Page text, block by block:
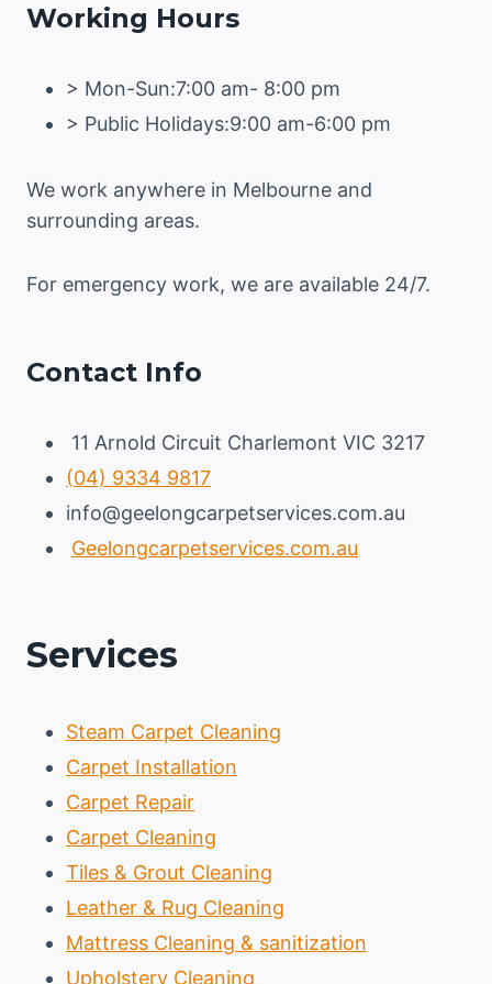
THE
SURFACE
Working Hours
> Mon-Sun:7:00 am- 8:00 pm
> Public Holidays:9:00 am-6:00 pm
We work anywhere in Melbourne and
surrounding areas.
For emergency work, we are available 24/7.
Contact Info
11 Arnold Circuit Charlemont VIC 3217
(04) 9334 9817
info@geelongcarpetservices.com.au
Geelongcarpetservices.com.au
Services
Steam Carpet Cleaning
Carpet Installation
Carpet Repair
Carpet Cleaning
Tiles & Grout Cleaning
Leather & Rug Cleaning
Mattress Cleaning & sanitization
Upholstery Cleaning